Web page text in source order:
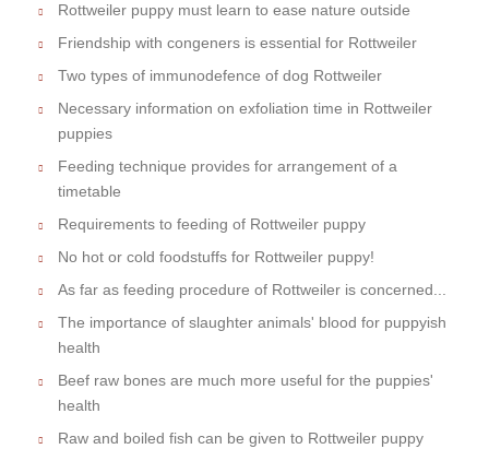
Rottweiler puppy must learn to ease nature outside
Friendship with congeners is essential for Rottweiler
Two types of immunodefence of dog Rottweiler
Necessary information on exfoliation time in Rottweiler
puppies
Feeding technique provides for arrangement of a
timetable
Requirements to feeding of Rottweiler puppy
No hot or cold foodstuffs for Rottweiler puppy!
As far as feeding procedure of Rottweiler is concerned...
The importance of slaughter animals' blood for puppyish
health
Beef raw bones are much more useful for the puppies'
health
Raw and boiled fish can be given to Rottweiler puppy